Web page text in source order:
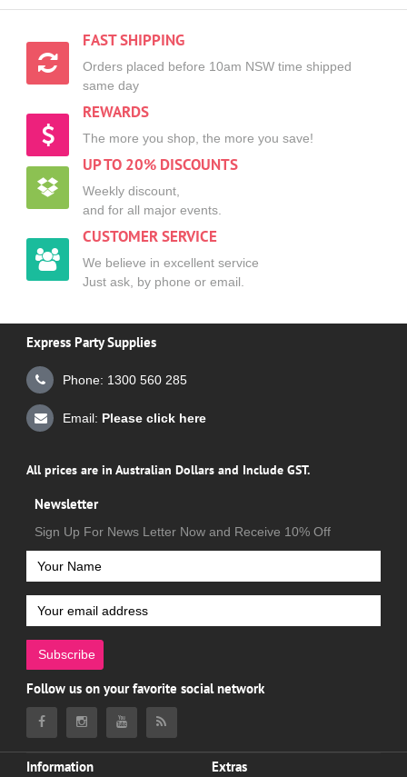
FAST SHIPPING
Orders placed before 10am NSW time shipped
same day
REWARDS
The more you shop, the more you save!
UP TO 20% DISCOUNTS
Weekly discount,
and for all major events.
CUSTOMER SERVICE
We believe in excellent service
Just ask, by phone or email.
Express Party Supplies
Phone: 1300 560 285
Email: Please click here
All prices are in Australian Dollars and Include GST.
Newsletter
Sign Up For News Letter Now and Receive 10% Off
Subscribe
Follow us on your favorite social network
Information Extras